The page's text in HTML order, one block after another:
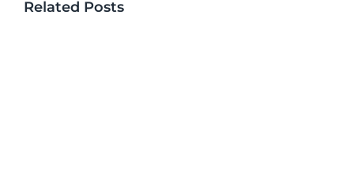
Related Posts